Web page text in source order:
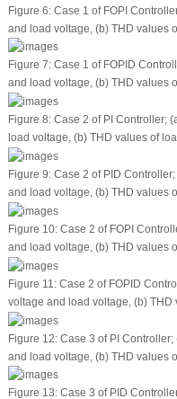
Figure 6:Case 1 of FOPI
and load voltage, (b) THD values
Figure 7:Case 1 of FOPID
and load voltage, (b) THD values
Figure 8:Case 2 of PI Controller;
load voltage, (b) THD values of
Figure 9:Case 2 of PID
and load voltage, (b) THD values
Figure 10:Case 2 of FOPI
and load voltage, (b) THD values
Figure 11:Case 2 of FOPID
voltage and load voltage, (b)
Figure 12:Case 3 of PI Controller;
and load voltage, (b) THD values
Figure 13:Case 3 of PID